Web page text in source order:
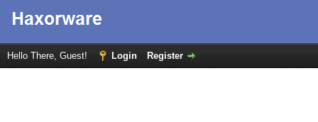
Hello There, Guest! Login Register